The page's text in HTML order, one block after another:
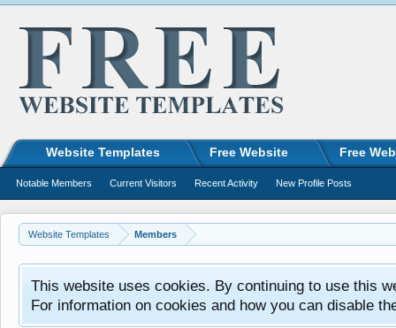
Website Templates Members
This website uses cookies. By continuing to use this
For information on cookies and how you can disable
Website Templates Free Website Free
Notable Members Current Visitors Recent Activity New Profile Posts